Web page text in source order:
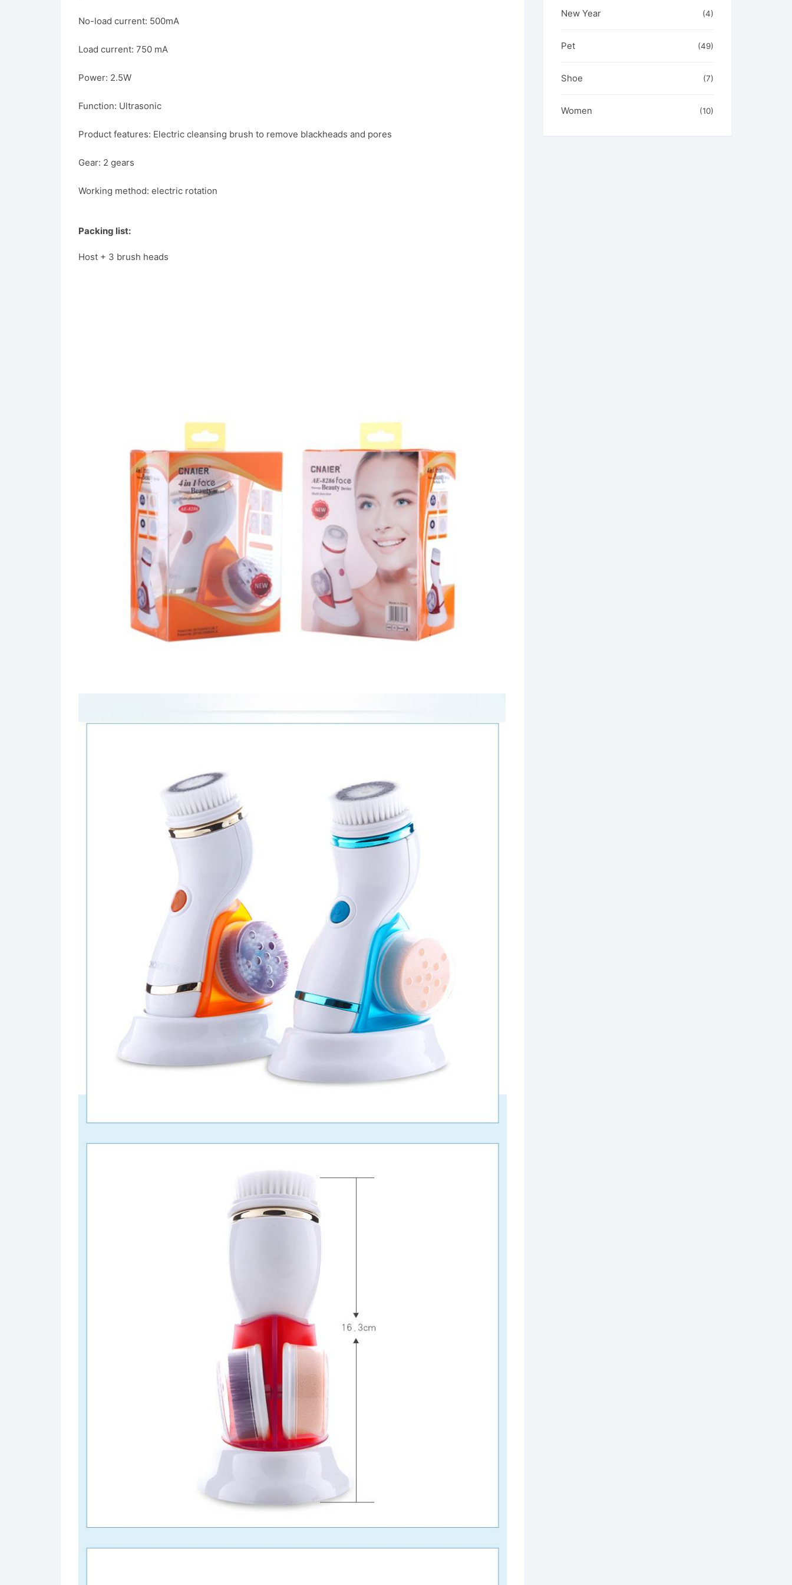
No-load current: 500mA
Load current: 750 mA
Power: 2.5W
Function: Ultrasonic
Product features: Electric cleansing brush to remove blackheads and pores
Gear: 2 gears
Working method: electric rotation
Packing list:
Host + 3 brush heads
New Year (4)
Pet (49)
Shoe (7)
Women (10)